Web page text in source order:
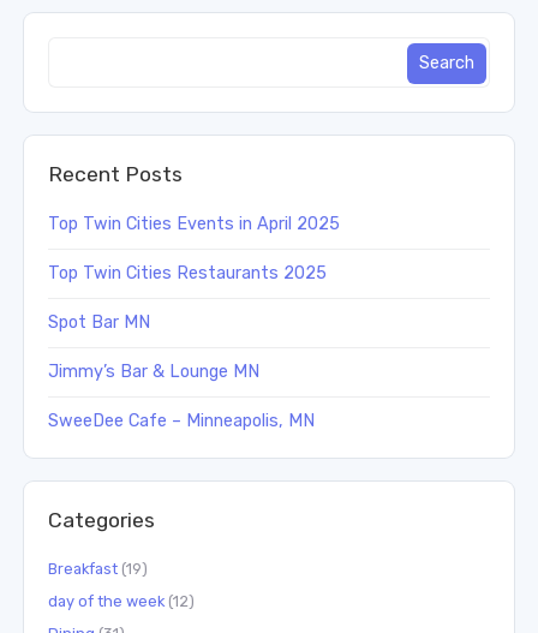
Recent Posts
Top Twin Cities Events in April 2025
Top Twin Cities Restaurants 2025
Spot Bar MN
Jimmy’s Bar & Lounge MN
SweeDee Cafe – Minneapolis, MN
Categories
Breakfast (19)
day of the week (12)